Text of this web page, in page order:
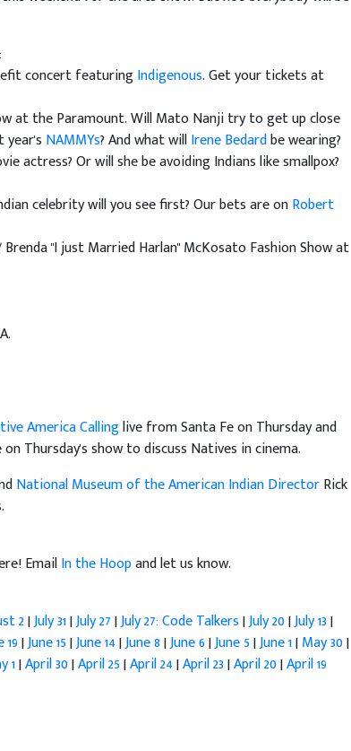
concert featuringIndigenous. Get your tickets at
at the Paramount. Will Mato Nanji try to get up close
year's NAMMYs? And what willIrene Bedardbe wearing?
actress? Or will she be avoiding Indians like smallpox?
celebrity will you see first? Our bets are onRobert
"I just Married Harlan" McKosato Fashion Show at
America Callinglive from Santa Fe on Thursday and
Thursday's show to discuss Natives in cinema.
National Museum of the American Indian DirectorRick
EmailIn the Hoopand let us know.
2|July 31|July 27|July 27: Code Talkers|July 20|July 13|
19|June 15|June 14|June 8|June 6|June 5|June 1|May 30|
1|April 30|April 25|April 24|April 23|April 20|April 19